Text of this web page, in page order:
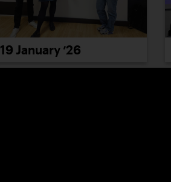
19 January ’26